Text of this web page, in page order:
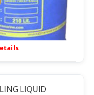
LIQUID